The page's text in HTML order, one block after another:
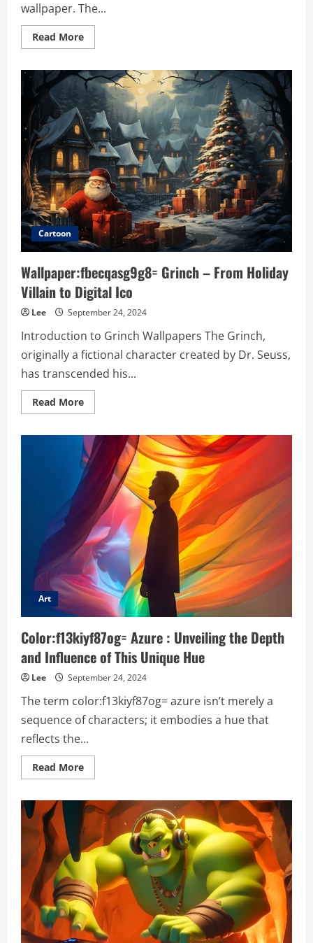
wallpaper. The...
Read MoreRead
more
_rhpw=
black:
Timeless
Elegance
and
Modern
Utility
Cartoon
Wallpaper:fbecqasg9g8= Grinch – From Holiday
Villain to Digital Ico
Lee September 24, 2024
Introduction to Grinch Wallpapers The Grinch,
originally a fictional character created by Dr. Seuss,
has transcended his...
Read MoreRead
more
Grinch
–
From
Holiday
Villain
Digital
Ico
Art
Color:f13kiyf87og= Azure : Unveiling the Depth
and Influence of This Unique Hue
Lee September 24, 2024
The term color:f13kiyf87og= azure isn’t merely a
sequence of characters; it embodies a hue that
reflects the...
Read MoreRead
more
Azure
:
Unveiling
the
Depth
and
Influence
of
This
Unique
Hue